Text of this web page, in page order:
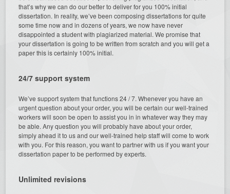
that’s why we can do our better to deliver for you 100% initial
dissertation. In reality, we’ve been composing dissertations for quite
some time now and in dozens of years, we now have never
disappointed a student with plagiarized material. We promise that
your dissertation is going to be written from scratch and you will get a
paper this is certainly 100% initial.
24/7 support system
We’ve support system that functions 24 / 7. Whenever you have an
urgent question about your order, you will be certain our well-trained
workers will soon be open to assist you in in whatever way they may
be able. Any question you will probably have about your order,
simply ahead it to us and our well-trained help staff will come to work
with you. For this reason, you want to partner with us if you want your
dissertation paper to be performed by experts.
Unlimited revisions